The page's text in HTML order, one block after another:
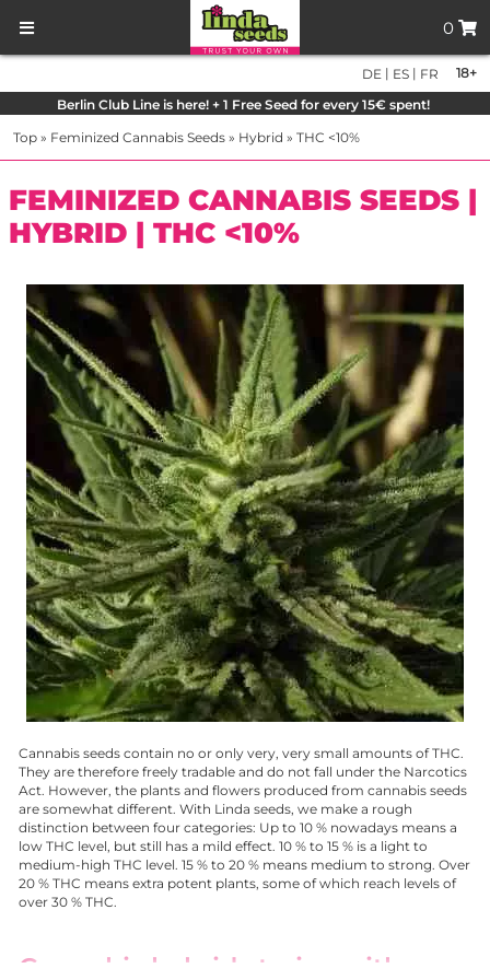
0
18+
DE | ES | FR
Berlin Club Line is here! + 1 Free Seed for every 15€ spent!
Top » Feminized Cannabis Seeds » Hybrid » THC <10%
FEMINIZED CANNABIS SEEDS |
HYBRID | THC <10%
Cannabis seeds contain no or only very, very small amounts of THC.
They are therefore freely tradable and do not fall under the Narcotics
Act. However, the plants and flowers produced from cannabis seeds
are somewhat different. With Linda seeds, we make a rough
distinction between four categories: Up to 10 % nowadays means a
low THC level, but still has a mild effect. 10 % to 15 % is a light to
medium-high THC level. 15 % to 20 % means medium to strong. Over
20 % THC means extra potent plants, some of which reach levels of
over 30 % THC.
Cannabis hybrid strains with a